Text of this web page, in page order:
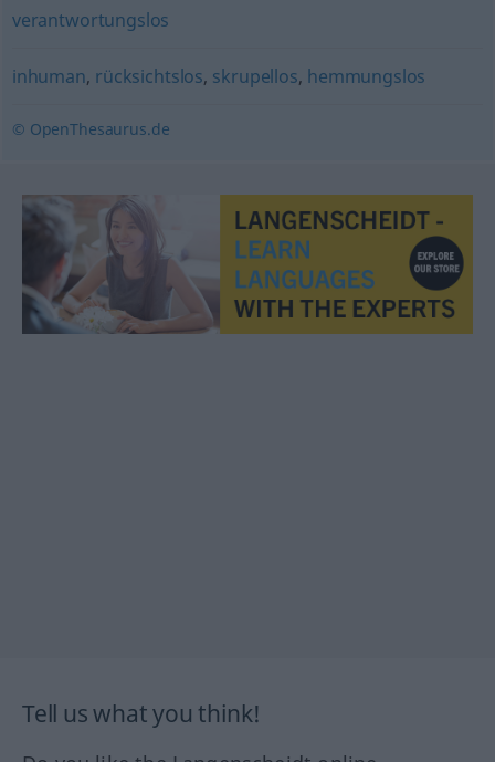
verantwortungslos
inhuman, rücksichtslos, skrupellos, hemmungslos
© OpenThesaurus.de
Tell us what you think!